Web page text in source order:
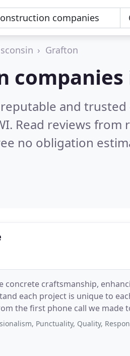
Grafton
and
Read reviews from
no obligation
craftsmanship,
each project is unique to
the first phone call we made
efficient
Punctuality, Quality, Responsiveness We had